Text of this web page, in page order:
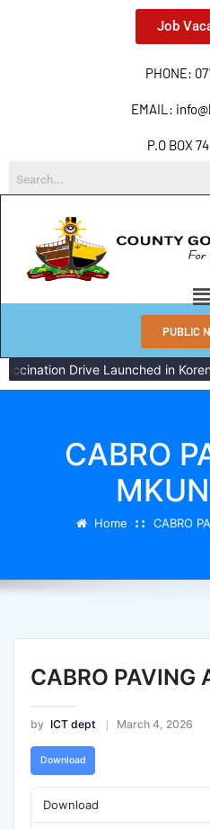
Job
PHONE:
EMAIL:
P.O BOX
PUBLIC
Drive Launched in Koreni.
CABRO
Home CABRO
CABRO PAVING
by ICT dept March 4, 2026
Download
Download